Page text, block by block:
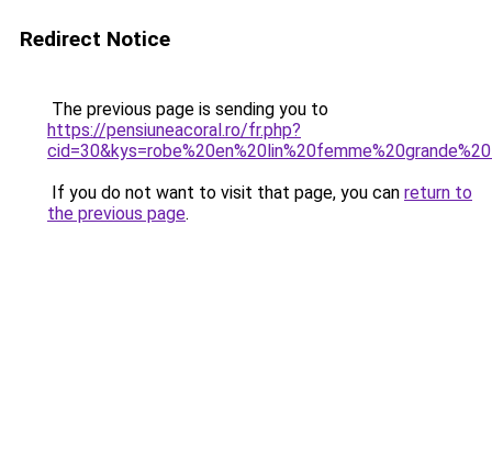
Redirect Notice
The previous page is sending you to
https://pensiuneacoral.ro/fr.php?
If you do not want to visit that page, you can return to
the previous page.